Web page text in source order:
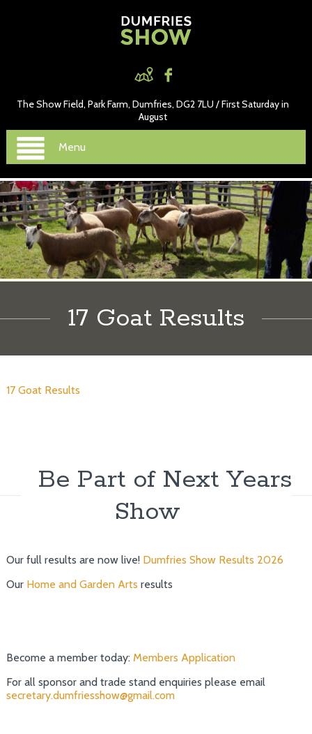
The Show Field, Park Farm, Dumfries, DG2 7LU / First Saturday in
August
Menu
17 Goat Results
17 Goat Results
Be Part of Next Years
Show
Our full results are now live! Dumfries Show Results 2026
Our Home and Garden Arts results
Become a member today: Members Application
For all sponsor and trade stand enquiries please email
secretary.dumfriesshow@gmail.com